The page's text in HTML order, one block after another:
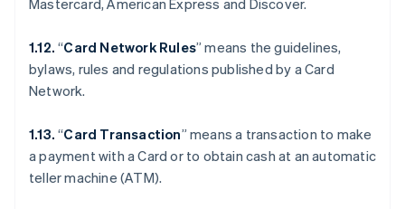
Mastercard, American Express and Discover.
1.12.“Card Network Rules” means the guidelines,
bylaws, rules and regulations published by a Card
Network.
1.13.“Card Transaction” means a transaction to make
a payment with a Card or to obtain cash at an automatic
teller machine (ATM).